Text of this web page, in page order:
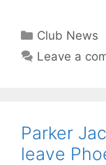
Club News
Leave a
Parker
leave